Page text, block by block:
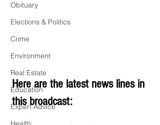
Obituary
Elections & Politics
Crime
Environment
Real Estate
Education
Expert Advice
Here are the latest news lines in
this broadcast: